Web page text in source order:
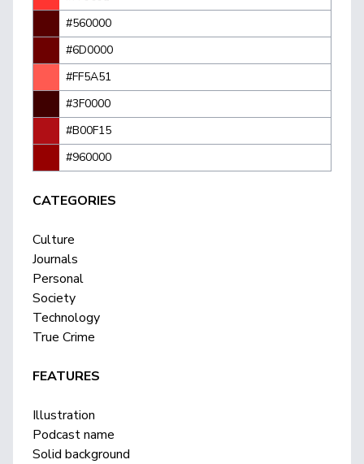
#560000
#6D0000
#FF5A51
#3F0000
#B00F15
#960000
CATEGORIES
Culture
Journals
Personal
Society
Technology
True Crime
FEATURES
Illustration
Podcast name
Solid background